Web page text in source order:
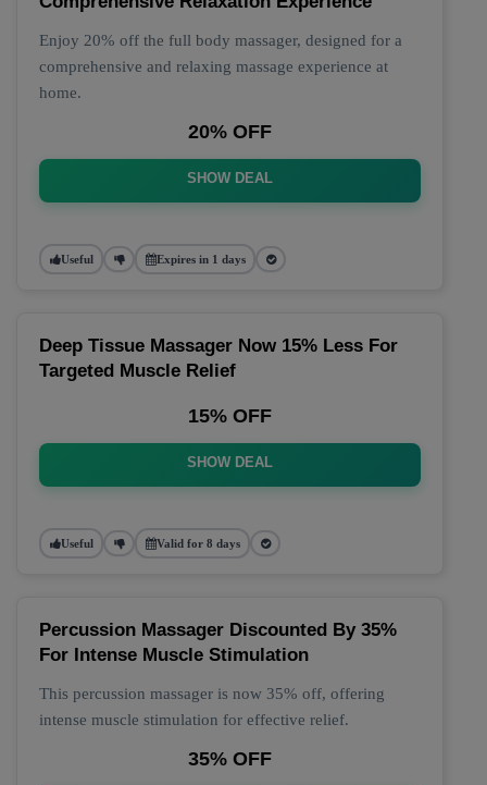
Enjoy 20% off the full body massager, designed for a
comprehensive and relaxing massage experience at
home.
20% OFF
SHOW DEAL
Useful Expires in 1 days
Deep Tissue Massager Now 15% Less For
Targeted Muscle Relief
15% OFF
SHOW DEAL
Useful Valid for 8 days
Percussion Massager Discounted By 35%
For Intense Muscle Stimulation
This percussion massager is now 35% off, offering
intense muscle stimulation for effective relief.
35% OFF